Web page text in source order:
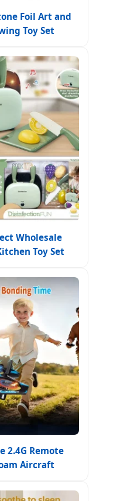
Foil Art and
Toy Set
Wholesale
Toy Set
2.4G Remote
Aircraft